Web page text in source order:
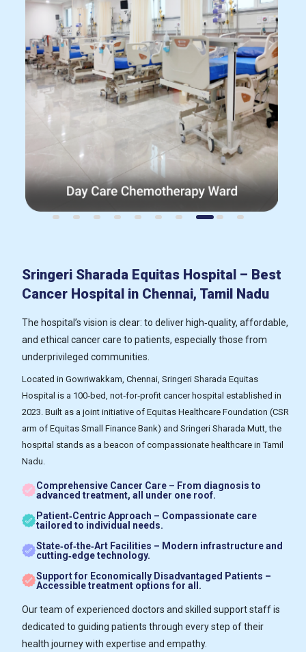
Sringeri Sharada Equitas Hospital – Best
Cancer Hospital in Chennai, Tamil Nadu
The hospital’s vision is clear: to deliver high‑quality, affordable,
and ethical cancer care to patients, especially those from
underprivileged communities.
Located in Gowriwakkam, Chennai, Sringeri Sharada Equitas
Hospital is a 100‑bed, not‑for‑profit cancer hospital established in
2023. Built as a joint initiative of Equitas Healthcare Foundation (CSR
arm of Equitas Small Finance Bank) and Sringeri Sharada Mutt, the
hospital stands as a beacon of compassionate healthcare in Tamil
Nadu.
Comprehensive Cancer Care – From diagnosis to
advanced treatment, all under one roof.
Patient‑Centric Approach – Compassionate care
tailored to individual needs.
State‑of‑the‑Art Facilities – Modern infrastructure and
cutting‑edge technology.
Support for Economically Disadvantaged Patients –
Accessible treatment options for all.
Our team of experienced doctors and skilled support staff is
dedicated to guiding patients through every step of their
health journey with expertise and empathy.